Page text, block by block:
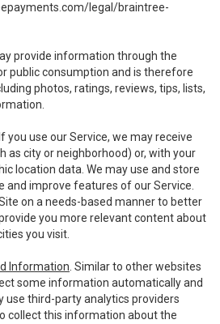
legal/braintree-
provide information through the
public consumption and is therefore
photos, ratings, reviews, tips, lists,
. If you use our Service, we may receive
as city or neighborhood) or, with your
location data. We may use and store
improve features of our Service.
on a needs-based manner to better
you more relevant content about
you visit.
Information . Similar to other websites
some information automatically and
use third-party analytics providers
collect this information about the